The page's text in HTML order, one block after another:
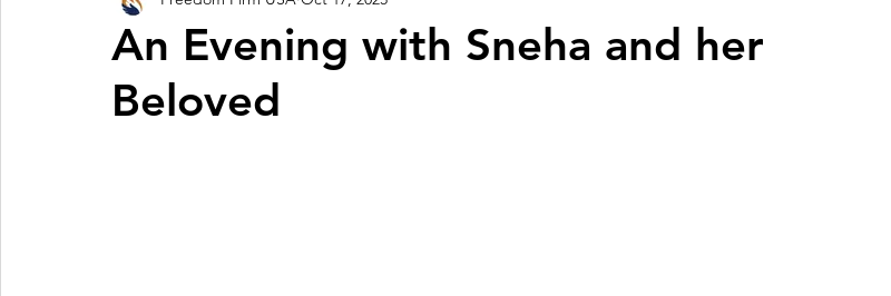
An Evening with Sneha and her
Beloved